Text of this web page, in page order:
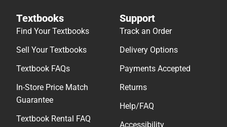
Textbooks
Find Your Textbooks
Sell Your Textbooks
Textbook FAQs
In-Store Price Match
Guarantee
Textbook Rental FAQ
Support
Track an Order
Delivery Options
Payments Accepted
Returns
Help/FAQ
Accessibility